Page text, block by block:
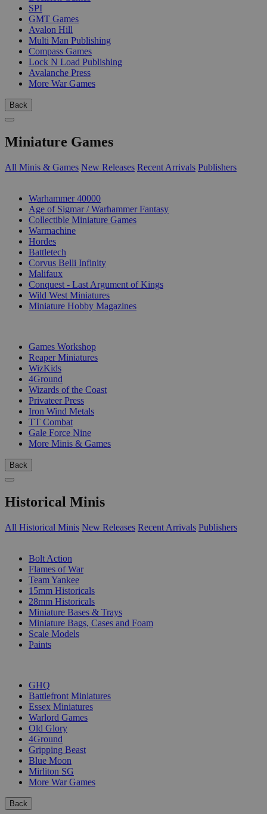
SPI
GMT Games
Avalon Hill
Multi Man Publishing
Compass Games
Lock N Load Publishing
Avalanche Press
More War Games
Back
Miniature Games
All Minis & Games New Releases Recent Arrivals Publishers
Warhammer 40000
Age of Sigmar / Warhammer Fantasy
Collectible Miniature Games
Warmachine
Hordes
Battletech
Corvus Belli Infinity
Malifaux
Conquest - Last Argument of Kings
Wild West Miniatures
Miniature Hobby Magazines
Games Workshop
Reaper Miniatures
WizKids
4Ground
Wizards of the Coast
Privateer Press
Iron Wind Metals
TT Combat
Gale Force Nine
More Minis & Games
Back
Historical Minis
All Historical Minis New Releases Recent Arrivals Publishers
Bolt Action
Flames of War
Team Yankee
15mm Historicals
28mm Historicals
Miniature Bases & Trays
Miniature Bags, Cases and Foam
Scale Models
Paints
GHQ
Battlefront Miniatures
Essex Miniatures
Warlord Games
Old Glory
4Ground
Gripping Beast
Blue Moon
Mirliton SG
More War Games
Back